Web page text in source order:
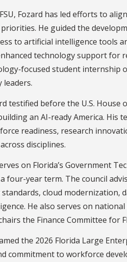
Fozard has led efforts to
He guided the
to artificial intelligence tools
technology support for
focused student
leaders.
testified before the U.S.
an AI-ready America. His
readiness, research
disciplines.
on Florida’s Government
four-year term. The council
cloud modernization,
He also serves on
the Finance Committee for
the 2026 Florida Large
commitment to workforce